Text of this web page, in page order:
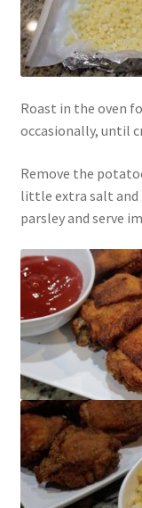
Roast in the oven
occasionally, until
Remove the
little extra salt and
parsley and serve